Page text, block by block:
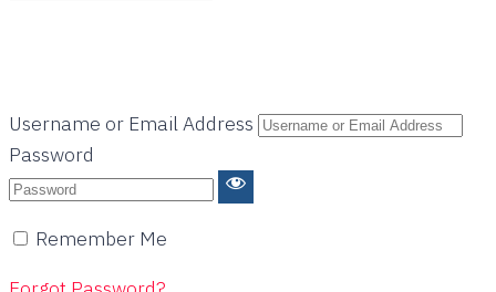
Username or Email Address
Password
Remember Me